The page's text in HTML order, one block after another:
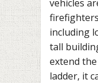
vehicles
including
tall
extend
ladder, it